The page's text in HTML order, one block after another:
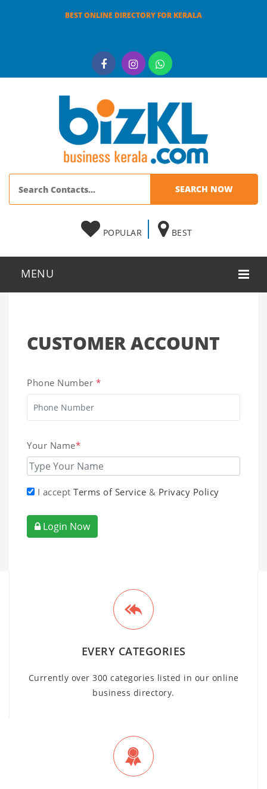
BEST ONLINE DIRECTORY FOR KERALA
POPULAR BEST
CUSTOMER ACCOUNT
Phone Number *
Your Name*
I accept Terms of Service & Privacy Policy
Login Now
EVERY CATEGORIES
Currently over 300 categories listed in our online
business directory.